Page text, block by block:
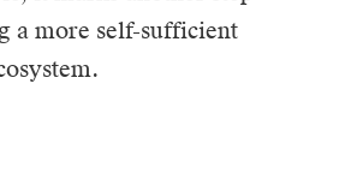
a more self-sufficient